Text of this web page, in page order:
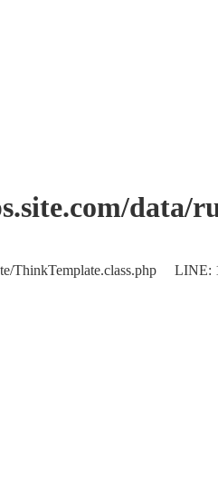
data/
ThinkTemplate.class.php LINE: